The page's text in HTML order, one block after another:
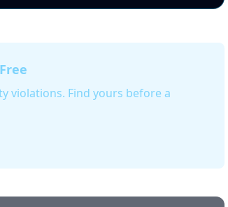
violations. Find yours before a